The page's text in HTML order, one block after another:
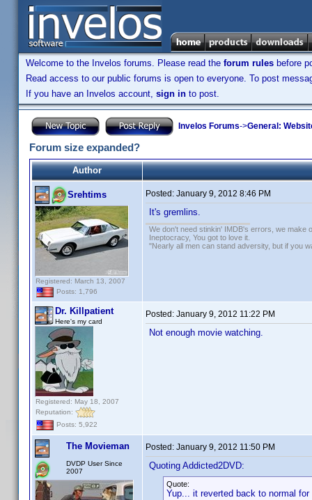
Welcome to the Invelos forums. Please read the forum rules before
Read access to our public forums is open to everyone. To post
If you have an Invelos account, sign in to post.
Invelos Forums->General:
Forum size expanded?
Author
Srehtims
Registered: March 13, 2007
Posts: 1,796
Posted: January 9, 2012 8:46 PM
It's gremlins.
We don't need stinkin' IMDB's errors, we make
Ineptocracy, You got to love it.
"Nearly all men can stand adversity, but if you
Dr. Killpatient
Here's my card
Registered: May 18, 2007
Reputation:
Posts: 5,922
Posted: January 9, 2012 11:22 PM
Not enough movie watching.
The Movieman
DVDP User Since
2007
Posted: January 9, 2012 11:50 PM
Quoting Addicted2DVD:
Quote:
Yup... it reverted back to normal